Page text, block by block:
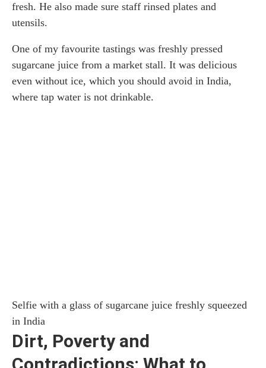
fresh. He also made sure staff rinsed plates and
utensils.
One of my favourite tastings was freshly pressed
sugarcane juice from a market stall. It was delicious
even without ice, which you should avoid in India,
where tap water is not drinkable.
Selfie with a glass of sugarcane juice freshly squeezed
in India
Dirt, Poverty and